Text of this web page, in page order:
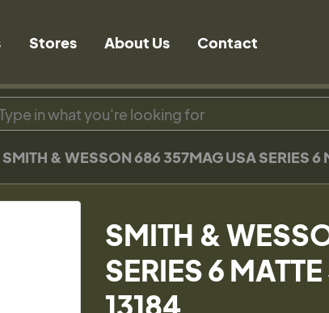
Stores About Us Contact
SMITH & WESSON 686 357MAG USA SERIES 6
SMITH &
SERIES 6